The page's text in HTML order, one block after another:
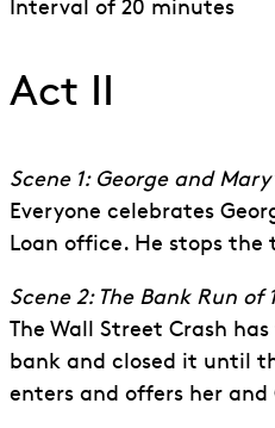
Interval of 20 minutes
Act II
Scene 1: George and
Everyone celebrates
Loan office. He stops
Scene 2: The Bank Run of
The Wall Street Crash
bank and closed it until
enters and offers her and